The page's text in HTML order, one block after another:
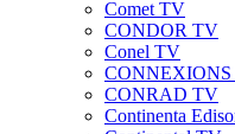
Comet TV
CONDOR TV
Conel TV
CONRAD TV
Continenta